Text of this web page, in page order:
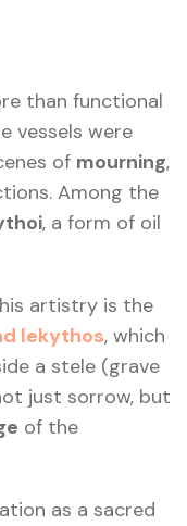
than functional
vessels were
of mourning,
Among the
, a form of oil
artistry is the
lekythos, which
a stele (grave
just sorrow, but
of the
as a sacred